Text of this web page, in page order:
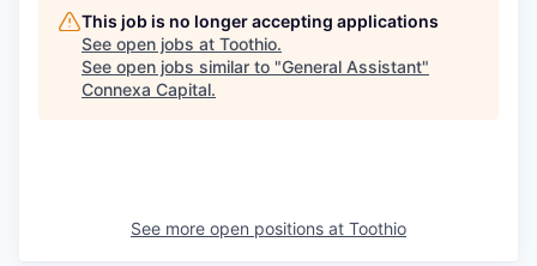
This job is no longer accepting applications
See open jobs at Toothio.
See open jobs similar to "General Assistant"
Connexa Capital.
See more open positions at Toothio